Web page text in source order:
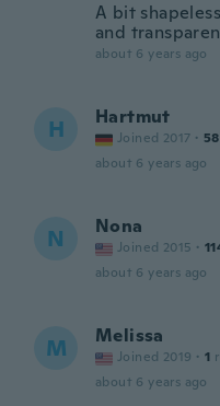
A bit
and
about 6 years ago
H Hartmut
Joined 2017 · 58
about 6 years ago
N Nona
Joined 2015 ·
about 6 years ago
M Melissa
Joined 2019 · 1
about 6 years ago